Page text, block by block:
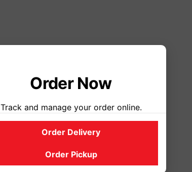
Order Now
Track and manage your order online.
Order Delivery
Order Pickup